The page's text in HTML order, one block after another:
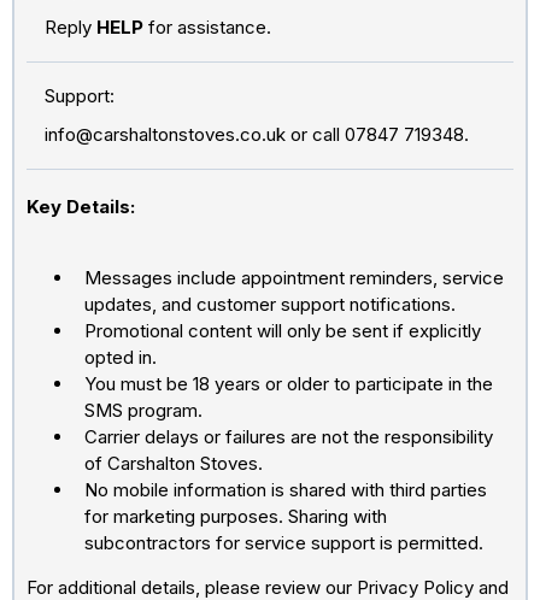
Reply HELP for assistance.
Support:
info@carshaltonstoves.co.uk or call 07847 719348.
Key Details:
Messages include appointment reminders, service
updates, and customer support notifications.
Promotional content will only be sent if explicitly
opted in.
You must be 18 years or older to participate in the
SMS program.
Carrier delays or failures are not the responsibility
of Carshalton Stoves.
No mobile information is shared with third parties
for marketing purposes. Sharing with
subcontractors for service support is permitted.
For additional details, please review our Privacy Policy and